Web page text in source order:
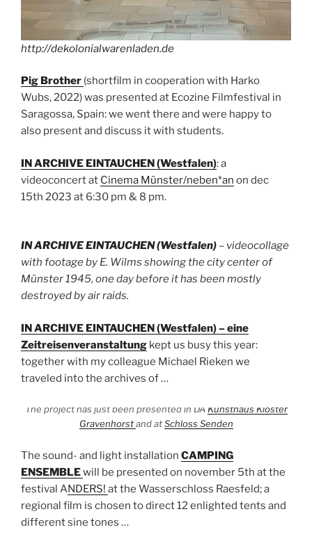
http://dekolonialwarenladen.de
Pig Brother (shortfilm in cooperation with Harko
Wubs, 2022) was presented at Ecozine Filmfestival in
Saragossa, Spain: we went there and were happy to
also present and discuss it with students.
IN ARCHIVE EINTAUCHEN (Westfalen): a
videoconcert at Cinema Münster/neben*an on dec
15th 2023 at 6:30 pm & 8 pm.
IN ARCHIVE EINTAUCHEN (Westfalen) – videocollage
with footage by E. Wilms showing the city center of
Münster 1945, one day before it has been mostly
destroyed by air raids.
IN ARCHIVE EINTAUCHEN (Westfalen) – eine
Zeitreisenveranstaltung kept us busy this year:
together with my colleague Michael Rieken we
traveled into the archives of …
The project has just been presented in DA Kunsthaus Kloster
Gravenhorstand atSchloss Senden
The sound- and light installation CAMPING
ENSEMBLEwill be presented on november 5th at the
festival ANDERS! at the Wasserschloss Raesfeld; a
regional film is chosen to direct 12 enlighted tents and
different sine tones …